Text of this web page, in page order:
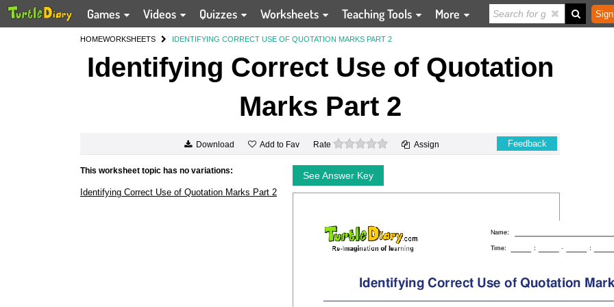
Games Videos Quizzes Worksheets Teaching Tools More
HOMEWORKSHEETS IDENTIFYING CORRECT USE OF QUOTATION MARKS PART 2
Identifying Correct Use of Quotation
Marks Part 2
Download Add to Fav Rate 0 stars Assign Feedback
This worksheet topic has no variations:
Identifying Correct Use of Quotation Marks Part 2
See Answer Key